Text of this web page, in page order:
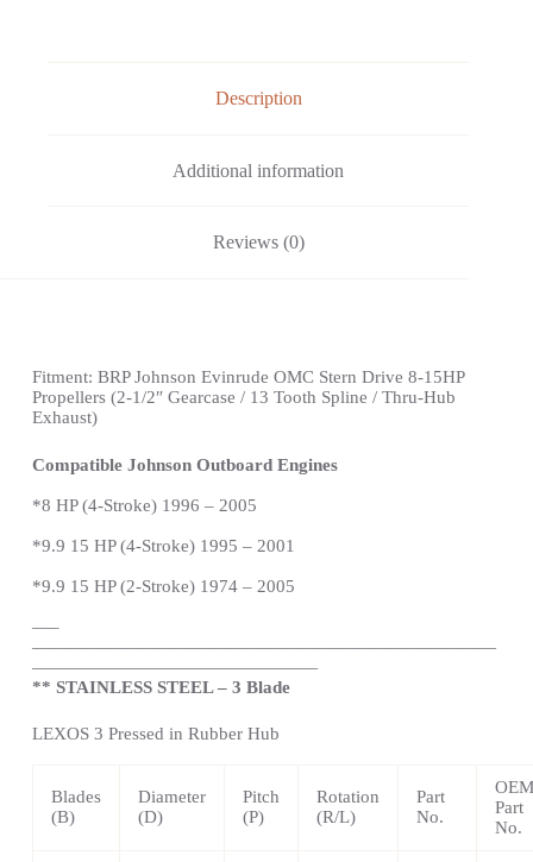
Description
Additional information
Reviews (0)
Fitment: BRP Johnson Evinrude OMC Stern Drive 8-15HP
Propellers (2-1/2″ Gearcase / 13 Tooth Spline / Thru-Hub
Exhaust)
Compatible JohnsonOutboard Engines
*8 HP (4-Stroke) 1996 – 2005
*9.9 15 HP (4-Stroke) 1995 – 2001
*9.9 15 HP (2-Stroke) 1974 – 2005
—–
——————————————————————————
————————————————
** STAINLESS STEEL – 3 Blade
LEXOS 3 Pressed in Rubber Hub
Blades
(B)
Diameter
(D)
Pitch
(P)
Rotation
(R/L)
Part
No.
OEM
Part
No.